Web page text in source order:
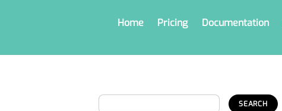
Home Pricing Documentation